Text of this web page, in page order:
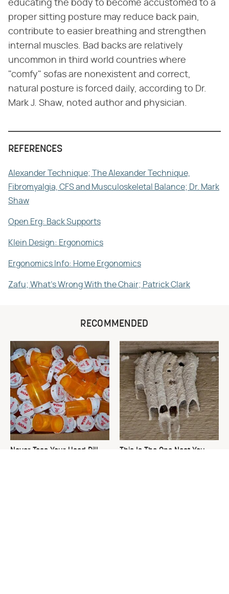
educating the body to become accustomed to a
proper sitting posture may reduce back pain,
contribute to easier breathing and strengthen
internal muscles. Bad backs are relatively
uncommon in third world countries where
"comfy" sofas are nonexistent and correct,
natural posture is forced daily, according to Dr.
Mark J. Shaw, noted author and physician.
REFERENCES
Alexander Technique; The Alexander Technique,
Fibromyalgia, CFS and Musculoskeletal Balance; Dr. Mark
Shaw
Open Erg: Back Supports
Klein Design: Ergonomics
Ergonomics Info: Home Ergonomics
Zafu; What's Wrong With the Chair; Patrick Clark
RECOMMENDED
Never Toss Your Used Pill
This Is The One Nest You